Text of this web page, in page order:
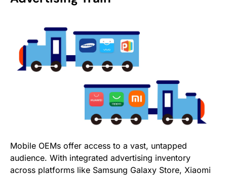
Mobile OEMs offer access to a vast, untapped
audience. With integrated advertising inventory
across platforms like Samsung Galaxy Store, Xiaomi